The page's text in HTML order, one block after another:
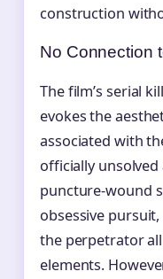
construction
No Connection
The film’s serial
evokes the
associated with
officially
puncture-wound
obsessive
the perpetrator
elements.